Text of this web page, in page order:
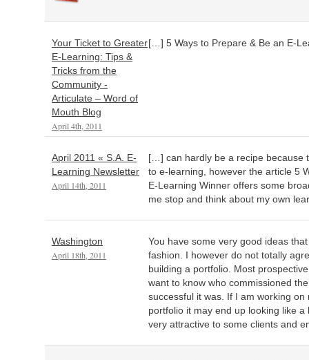
Your Ticket to Greater
E-Learning: Tips &
Tricks from the
Community -
Articulate – Word of
Mouth Blog
April 4th, 2011
[…] 5 Ways to Prepare & Be an E-
April 2011 « S.A. E-
Learning Newsletter
April 14th, 2011
[…] can hardly be a recipe because
to e-learning, however the article 5
E-Learning Winner offers some
me stop and think about my own
Washington
April 18th, 2011
You have some very good ideas
fashion. I however do not totally
building a portfolio. Most
want to know who commissioned
successful it was. If I am working
portfolio it may end up looking like
very attractive to some clients and